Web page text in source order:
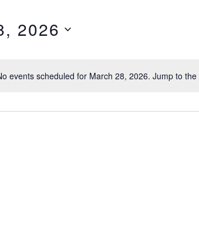
Notice
events scheduled for March 28, 2026. Jump to the
2026